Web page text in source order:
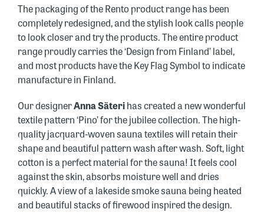
The packaging of the Rento product range has been
completely redesigned, and the stylish look calls people
to look closer and try the products. The entire product
range proudly carries the ‘Design from Finland’ label,
and most products have the Key Flag Symbol to indicate
manufacture in Finland.
Our designerAnna Säterihas created a new wonderful
textile pattern ‘Pino’ for the jubilee collection. The high-
quality jacquard-woven sauna textiles will retain their
shape and beautiful pattern wash after wash. Soft, light
cotton is a perfect material for the sauna! It feels cool
against the skin, absorbs moisture well and dries
quickly. A view of a lakeside smoke sauna being heated
and beautiful stacks of firewood inspired the design.